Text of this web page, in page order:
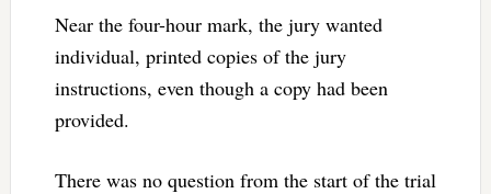
Near the four-hour mark, the jury wanted
individual, printed copies of the jury
instructions, even though a copy had been
provided.
There was no question from the start of the trial